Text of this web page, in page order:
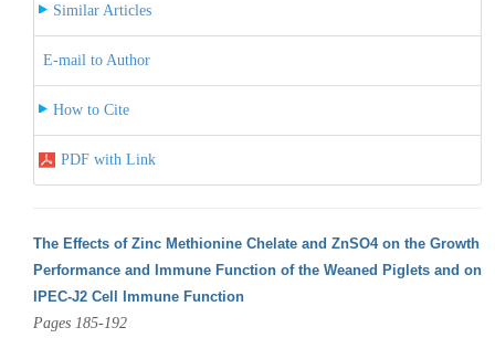
Similar Articles
E-mail to Author
How to Cite
PDF with Link
The Effects of Zinc Methionine Chelate and ZnSO4 on the Growth
Performance and Immune Function of the Weaned Piglets and on
IPEC-J2 Cell Immune Function
Pages 185-192